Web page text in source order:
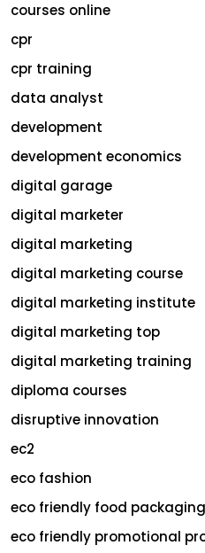
courses online
cpr
cpr training
data analyst
development
development economics
digital garage
digital marketer
digital marketing
digital marketing course
digital marketing institute
digital marketing top
digital marketing training
diploma courses
disruptive innovation
ec2
eco fashion
eco friendly food packaging
eco friendly promotional